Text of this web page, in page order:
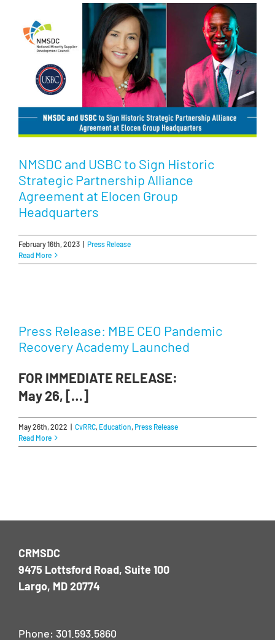
NMSDC and USBC to Sign Historic
Strategic Partnership Alliance
Agreement at Elocen Group
Headquarters
February 16th, 2023 | Press Release
Read More
Press Release: MBE CEO Pandemic
Recovery Academy Launched
FOR IMMEDIATE RELEASE:
May 26, […]
May 26th, 2022 | CvRRC Education Press Release
Read More
CRMSDC
9475 Lottsford Road, Suite 100
Largo, MD 20774
Phone: 301.593.5860